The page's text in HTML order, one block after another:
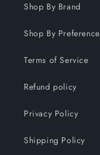
Shop By Brand
Shop By Preference
Terms of Service
Refund policy
Privacy Policy
Shipping Policy